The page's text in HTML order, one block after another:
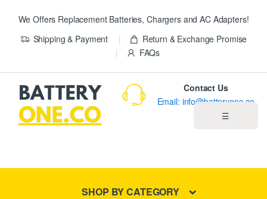
We Offers Replacement Batteries, Chargers and AC Adapters!
Shipping & Payment
Return & Exchange Promise
FAQs
☰
Contact Us
Email: info@batteryone.co
SHOP BY CATEGORY